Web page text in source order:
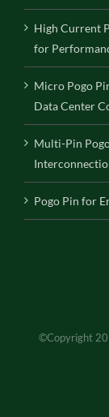
High Current
for
Micro Pogo
Data Center
Multi-Pin
Pogo Pin for
©Copyright